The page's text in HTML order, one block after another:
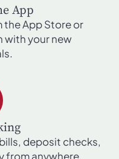
App
the App Store or
with your new
deposit checks,
from anywhere.